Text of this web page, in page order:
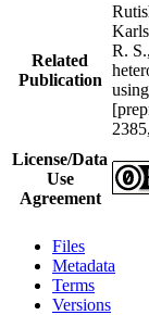
Related
Publication
R.
License/Data
Use
Agreement
Files
Metadata
Terms
Versions